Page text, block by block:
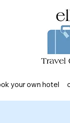
your own hotel